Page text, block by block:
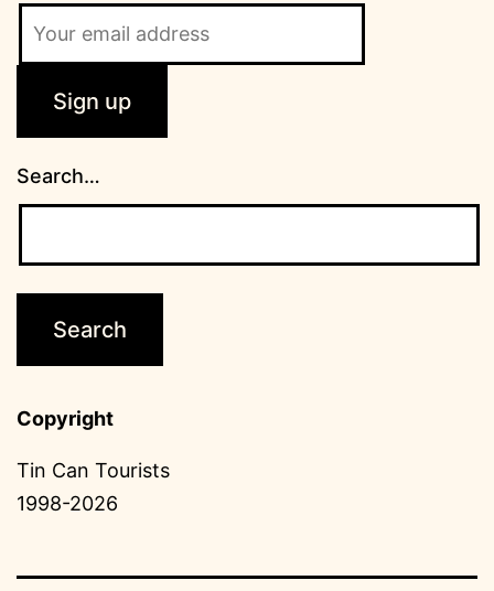
Search…
Copyright
Tin Can Tourists
1998-2026